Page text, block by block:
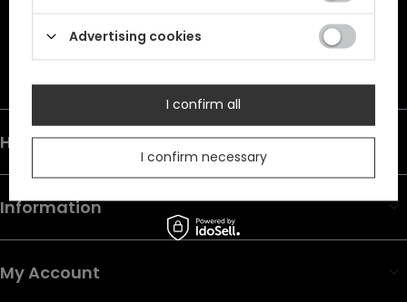
In the store we present the net prices (excl. VAT).
Duty must be added to the prices listed.
Help & Info
Information
My Account
Advertising cookies
I confirm necessary
I confirm all